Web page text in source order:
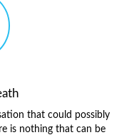
that could possibly
is nothing that can be